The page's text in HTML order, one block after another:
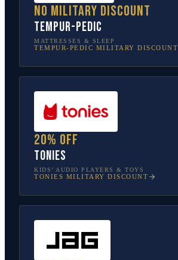
No military discount
Tempur-Pedic
MATTRESSES & SLEEP
TEMPUR-PEDIC MILITARY DISCOUNT
20% off
tonies
KIDS’ AUDIO PLAYERS & TOYS
TONIES MILITARY DISCOUNT